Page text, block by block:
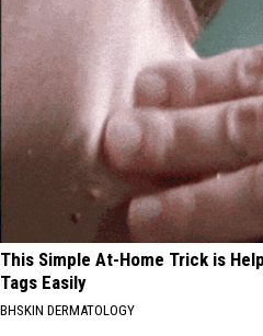
This Simple At-Home Trick is
Tags Easily
BHSKIN DERMATOLOGY